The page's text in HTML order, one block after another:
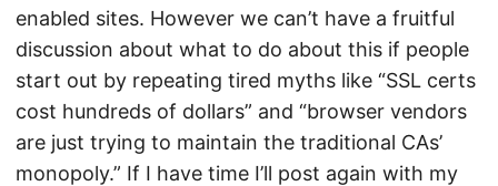
enabled sites. However we can’t have a fruitful
discussion about what to do about this if people
start out by repeating tired myths like “SSL certs
cost hundreds of dollars” and “browser vendors
are just trying to maintain the traditional CAs’
monopoly.” If I have time I’ll post again with my